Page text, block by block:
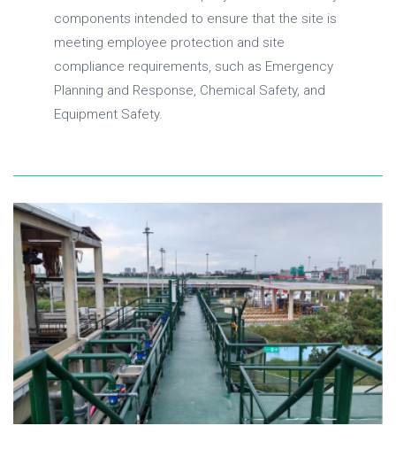
components intended to ensure that the site is
meeting employee protection and site
compliance requirements, such as Emergency
Planning and Response, Chemical Safety, and
Equipment Safety.